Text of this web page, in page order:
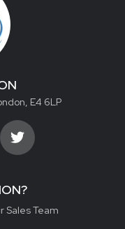
E4 6LP
Sales Team